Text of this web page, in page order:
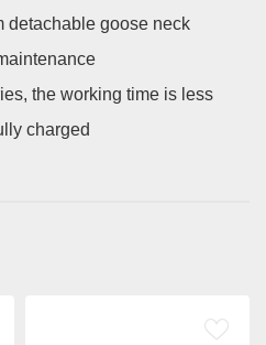
detachable goose neck
the working time is less
charged